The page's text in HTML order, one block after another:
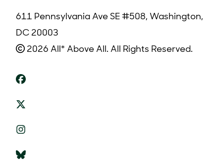
611 Pennsylvania Ave SE #508, Washington,
DC 20003
2026 All* Above All. All Rights Reserved.